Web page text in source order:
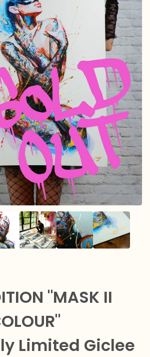
"MASK II
Limited Giclee